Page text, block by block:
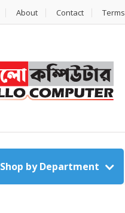
About Contact Terms
Shop by Department